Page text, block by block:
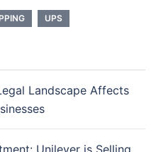
UPS
Landscape Affects
Unilever is Selling